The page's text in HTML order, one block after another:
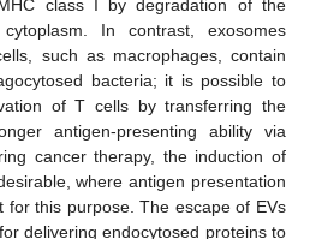
class I by degradation of the
In contrast, exosomes
such as macrophages, contain
bacteria; it is possible to
of T cells by transferring the
antigen-presenting ability via
cancer therapy, the induction of
where antigen presentation
for this purpose. The escape of EVs
delivering endocytosed proteins to